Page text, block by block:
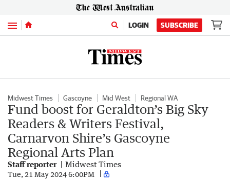
Menu LOGIN SUBSCRIBE
Midwest Times Gascoyne Mid West Regional WA
Fund boost for Geraldton’s Big Sky
Readers & Writers Festival,
Carnarvon Shire’s Gascoyne
Regional Arts Plan
Staff reporter Midwest Times
Tue, 21 May 2024 6:00PM